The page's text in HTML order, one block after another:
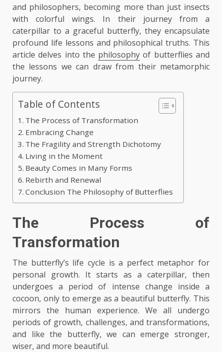
and philosophers, becoming more than just insects
with colorful wings. In their journey from a
caterpillar to a graceful butterfly, they encapsulate
profound life lessons and philosophical truths. This
article delves into the philosophy of butterflies and
the lessons we can draw from their metamorphic
journey.
Table of Contents
The Process of Transformation
Embracing Change
The Fragility and Strength Dichotomy
Living in the Moment
Beauty Comes in Many Forms
Rebirth and Renewal
Conclusion The Philosophy of Butterflies
The Process of
Transformation
The butterfly’s life cycle is a perfect metaphor for
personal growth. It starts as a caterpillar, then
undergoes a period of intense change inside a
cocoon, only to emerge as a beautiful butterfly. This
mirrors the human experience. We all undergo
periods of growth, challenges, and transformations,
and like the butterfly, we can emerge stronger,
wiser, and more beautiful.